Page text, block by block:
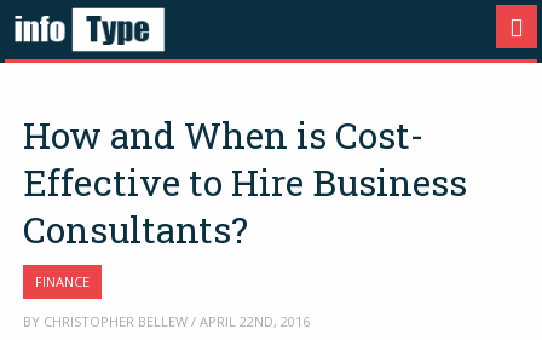
How and When is Cost-
Effective to Hire Business
Consultants?
FINANCE
BY CHRISTOPHER BELLEW / APRIL 22ND, 2016